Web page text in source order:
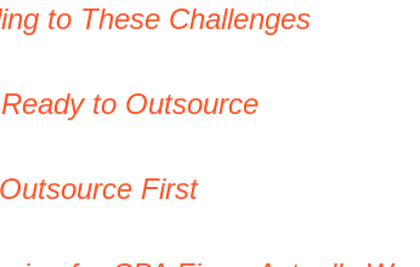
to These Challenges
to Outsource
First